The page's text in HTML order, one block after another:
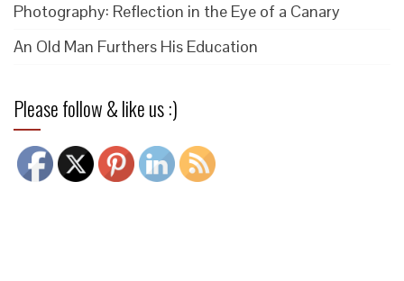
Photography: Reflection in the Eye of a Canary
An Old Man Furthers His Education
Please follow & like us :)